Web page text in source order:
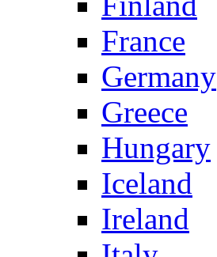
France
Germany
Greece
Hungary
Iceland
Ireland